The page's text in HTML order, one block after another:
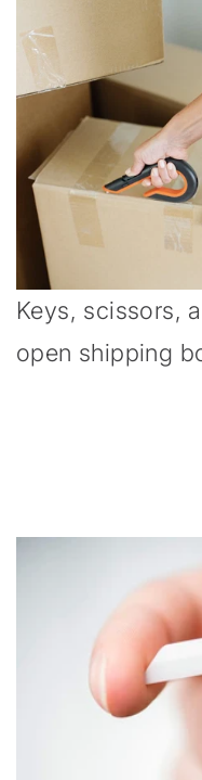
Keys, scissors,
open shipping